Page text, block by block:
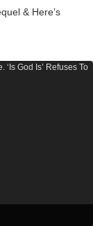
& Here’s